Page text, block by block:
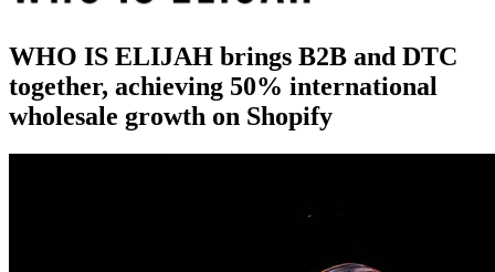
WHO IS ELIJAH brings B2B and DTC
together, achieving 50% international
wholesale growth on Shopify